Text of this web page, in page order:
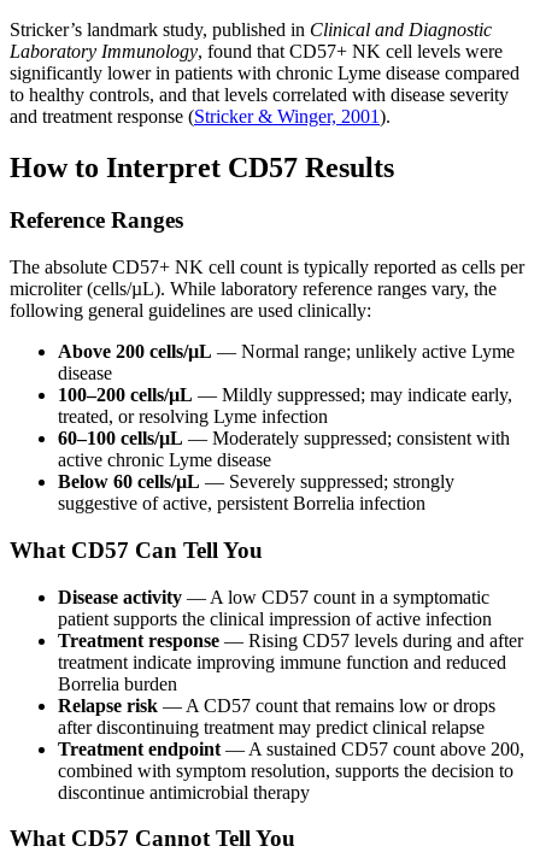
Stricker’s landmark study, published in Clinical and Diagnostic
Laboratory Immunology, found that CD57+ NK cell levels were
significantly lower in patients with chronic Lyme disease compared
to healthy controls, and that levels correlated with disease severity
and treatment response (Stricker & Winger, 2001).
How to Interpret CD57 Results
Reference Ranges
The absolute CD57+ NK cell count is typically reported as cells per
microliter (cells/µL). While laboratory reference ranges vary, the
following general guidelines are used clinically:
Above 200 cells/µL — Normal range; unlikely active Lyme
disease
100–200 cells/µL — Mildly suppressed; may indicate early,
treated, or resolving Lyme infection
60–100 cells/µL — Moderately suppressed; consistent with
active chronic Lyme disease
Below 60 cells/µL — Severely suppressed; strongly
suggestive of active, persistent Borrelia infection
What CD57 Can Tell You
Disease activity — A low CD57 count in a symptomatic
patient supports the clinical impression of active infection
Treatment response — Rising CD57 levels during and after
treatment indicate improving immune function and reduced
Borrelia burden
Relapse risk — A CD57 count that remains low or drops
after discontinuing treatment may predict clinical relapse
Treatment endpoint — A sustained CD57 count above 200,
combined with symptom resolution, supports the decision to
discontinue antimicrobial therapy
What CD57 Cannot Tell You